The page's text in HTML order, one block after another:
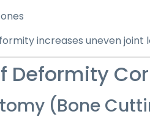
increases uneven
Deformity
(Bone